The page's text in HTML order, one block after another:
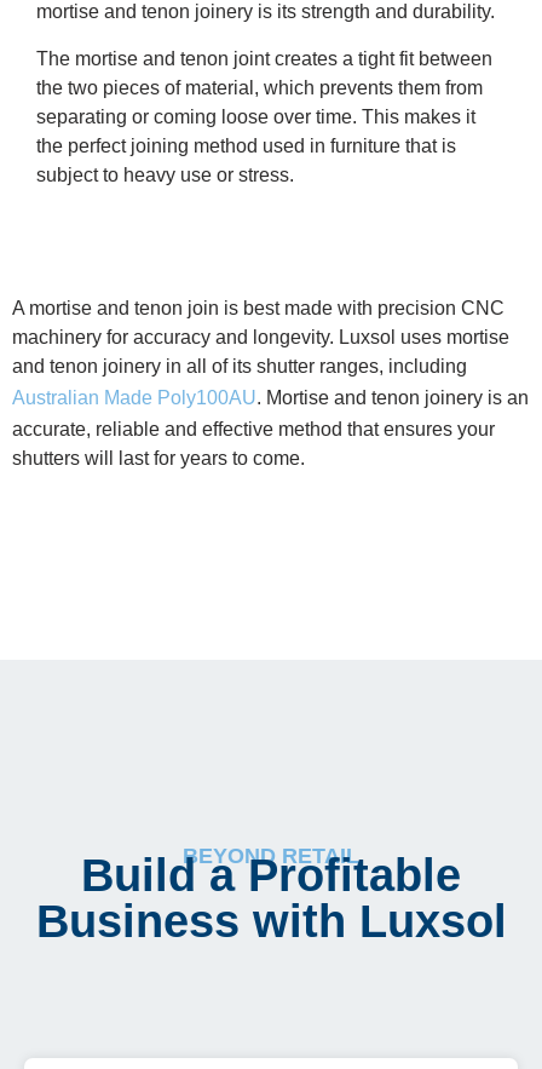
mortise and tenon joinery is its strength and durability.
The mortise and tenon joint creates a tight fit between
the two pieces of material, which prevents them from
separating or coming loose over time. This makes it
the perfect joining method used in furniture that is
subject to heavy use or stress.
A mortise and tenon join is best made with precision CNC
machinery for accuracy and longevity. Luxsol uses mortise
and tenon joinery in all of its shutter ranges, including
Australian Made Poly100AU. Mortise and tenon joinery is an
accurate, reliable and effective method that ensures your
shutters will last for years to come.
BEYOND RETAIL
Build a Profitable
Business with Luxsol